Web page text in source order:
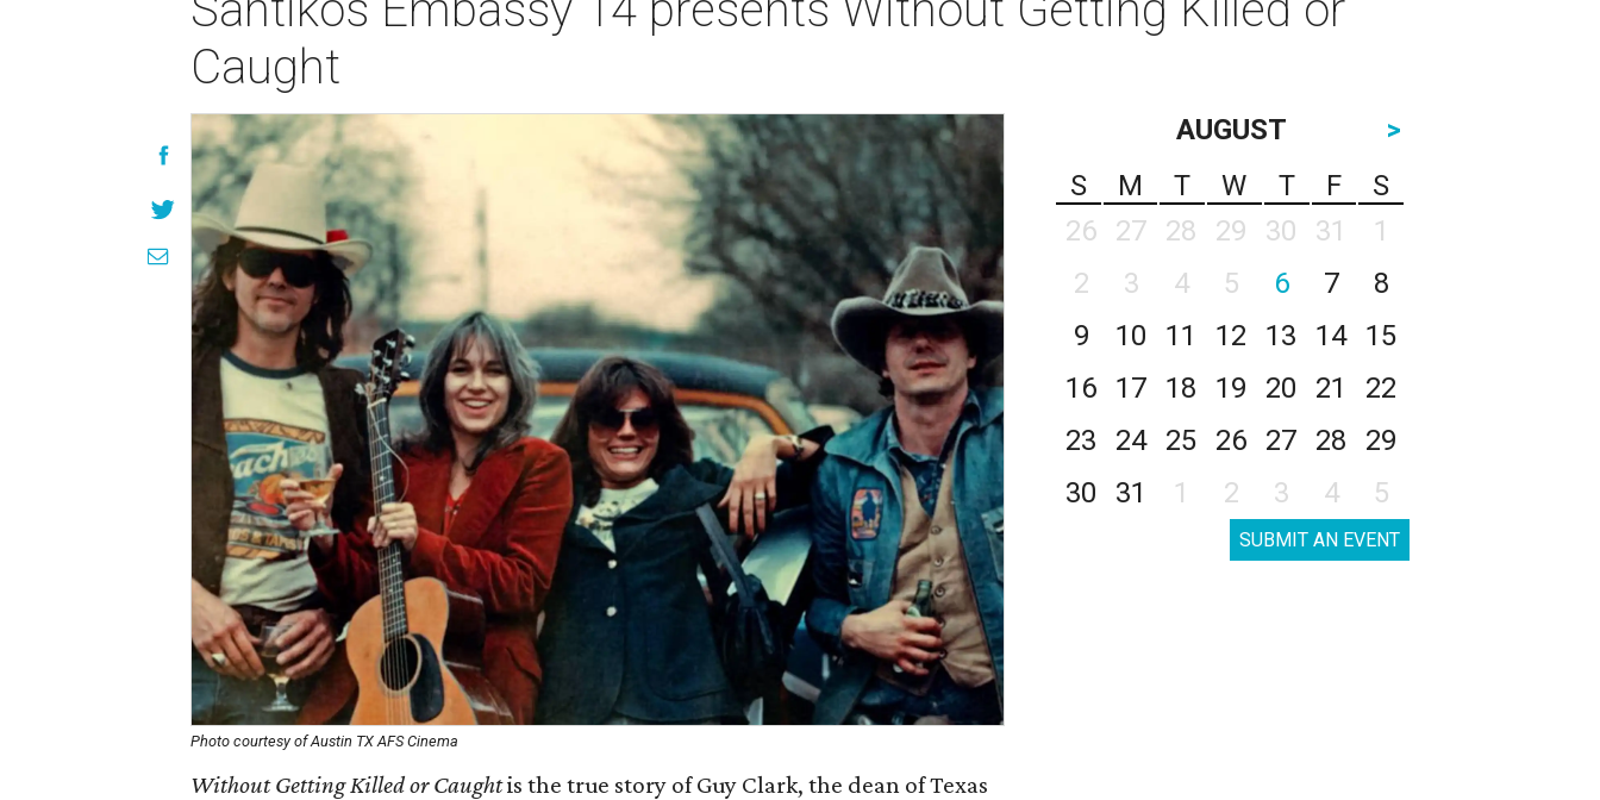
Caught
Photo courtesy of Austin TX AFS Cinema
Without Getting Killed or Caughtis the true story of Guy Clark, the dean of Texas
AUGUST
>
S
M T W T F
S
26
27 28 29 30 31
1
2
3 4 5 6 7
8
9
10 11 12 13 14
15
16
17 18 19 20 21
22
23
24 25 26 27 28
29
30
31 1 2 3 4 5
SUBMIT AN EVENT